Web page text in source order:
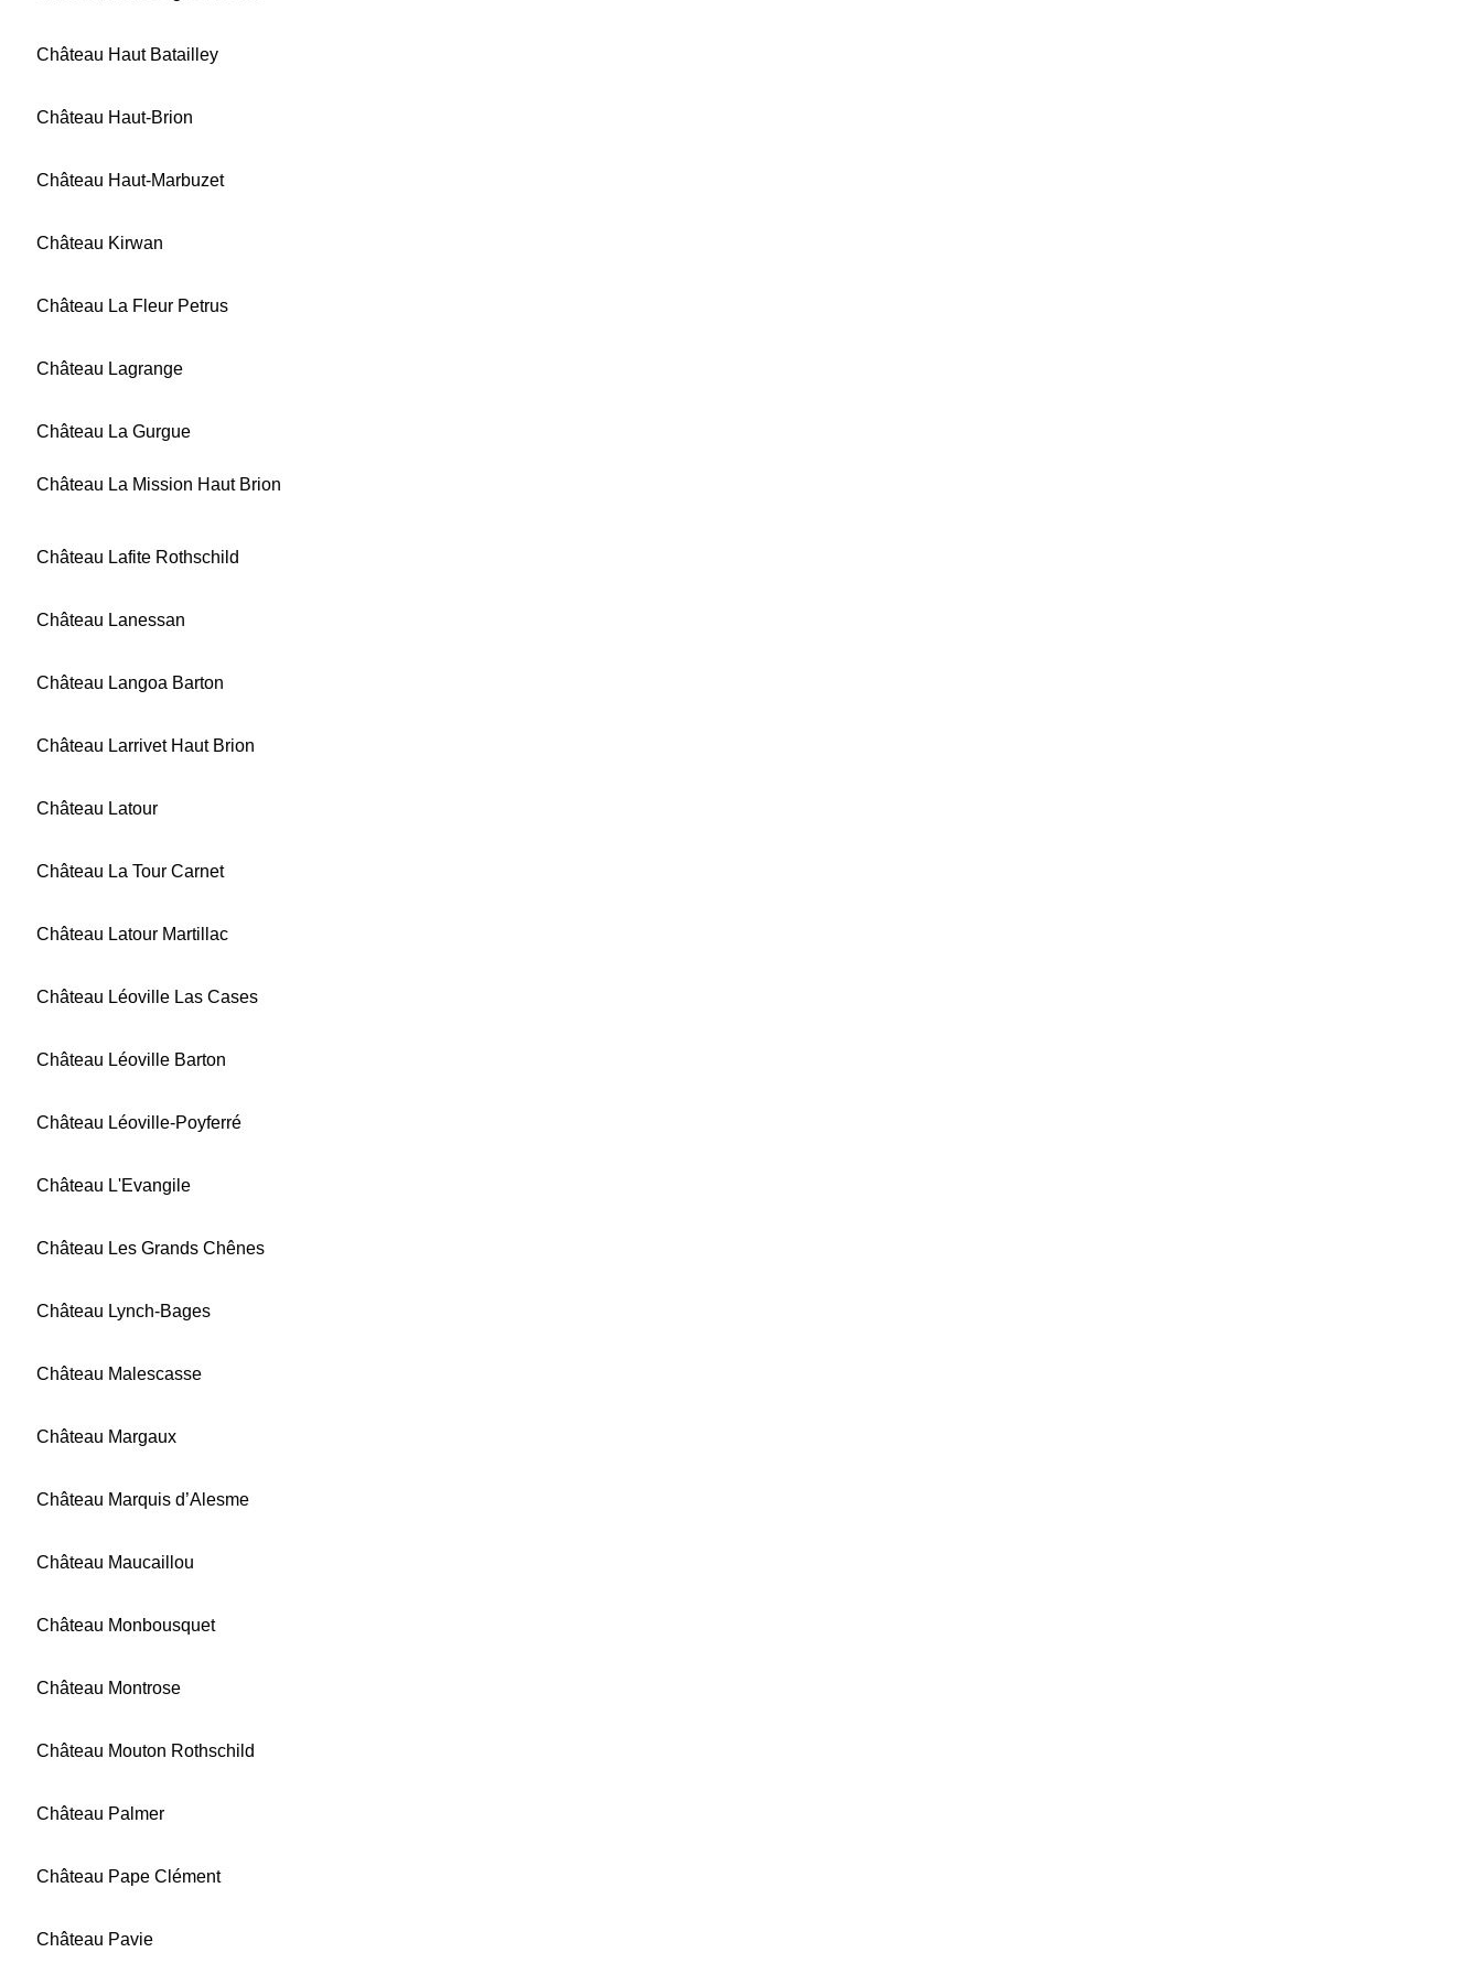
Château Haut Batailley
Château Haut-Brion
Château Haut-Marbuzet
Château Kirwan
Château La Fleur Petrus
Château Lagrange
Château La Gurgue
Château La Mission Haut Brion
Château Lafite Rothschild
Château Lanessan
Château Langoa Barton
Château Larrivet Haut Brion
Château Latour
Château La Tour Carnet
Château Latour Martillac
Château Léoville Las Cases
Château Léoville Barton
Château Léoville-Poyferré
Château L'Evangile
Château Les Grands Chênes
Château Lynch-Bages
Château Malescasse
Château Margaux
Château Marquis d’Alesme
Château Maucaillou
Château Monbousquet
Château Montrose
Château Mouton Rothschild
Château Palmer
Château Pape Clément
Château Pavie